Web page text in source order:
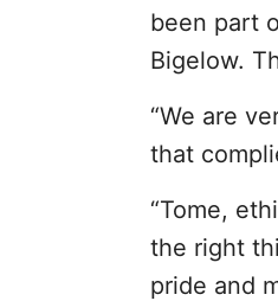
been part
Bigelow.
“We are
that
“Tome,
the right
pride and